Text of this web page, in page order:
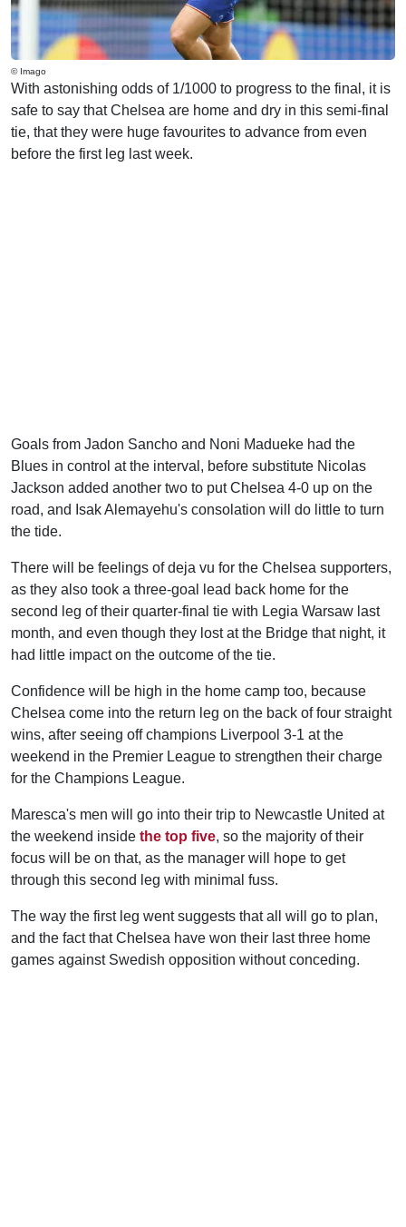
© Imago
With astonishing odds of 1/1000 to progress to the final, it is
safe to say that Chelsea are home and dry in this semi-final
tie, that they were huge favourites to advance from even
before the first leg last week.
Goals from Jadon Sancho and Noni Madueke had the
Blues in control at the interval, before substitute Nicolas
Jackson added another two to put Chelsea 4-0 up on the
road, and Isak Alemayehu's consolation will do little to turn
the tide.
There will be feelings of deja vu for the Chelsea supporters,
as they also took a three-goal lead back home for the
second leg of their quarter-final tie with Legia Warsaw last
month, and even though they lost at the Bridge that night, it
had little impact on the outcome of the tie.
Confidence will be high in the home camp too, because
Chelsea come into the return leg on the back of four straight
wins, after seeing off champions Liverpool 3-1 at the
weekend in the Premier League to strengthen their charge
for the Champions League.
Maresca's men will go into their trip to Newcastle United at
the weekend inside the top five, so the majority of their
focus will be on that, as the manager will hope to get
through this second leg with minimal fuss.
The way the first leg went suggests that all will go to plan,
and the fact that Chelsea have won their last three home
games against Swedish opposition without conceding.